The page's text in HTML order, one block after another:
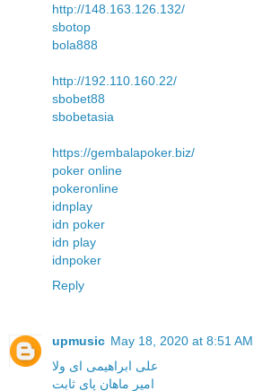
http://148.163.126.132/
sbotop
bola888
http://192.110.160.22/
sbobet88
sbobetasia
https://gembalapoker.biz/
poker online
pokeronline
idnplay
idn poker
idn play
idnpoker
Reply
upmusic May 18, 2020 at 8:51 AM
علی ابراهیمی ای ولا
امیر ماهان پای ثابت